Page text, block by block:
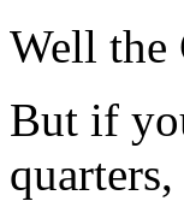
Well the
But if